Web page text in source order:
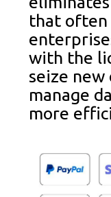
that often
with the
seize
manage
more